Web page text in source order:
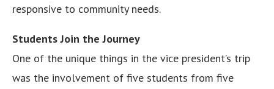
responsive to community needs.
Students Join the Journey
One of the unique things in the vice president’s trip
was the involvement of five students from five